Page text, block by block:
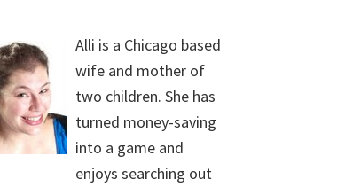
Alli is a Chicago based
wife and mother of
two children. She has
turned money-saving
into a game and
enjoys searching out